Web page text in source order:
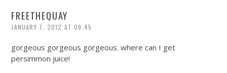
FREETHEQUAY
JANUARY 7, 2012 AT 09:45
gorgeous gorgeous gorgeous. where can I get
persimmon juice!